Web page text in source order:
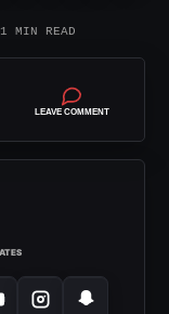
1 MIN READ
LEAVE COMMENT